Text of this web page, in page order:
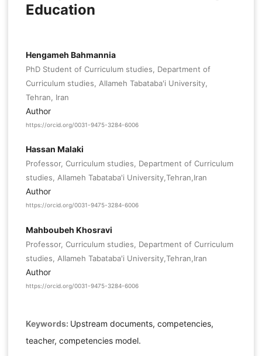
Education
Hengameh Bahmannia
PhD Student of Curriculum studies, Department of
Curriculum studies, Allameh Tabataba'i University,
Tehran, Iran
Author
https://orcid.org/0031-9475-3284-6006
Hassan Malaki
Professor, Curriculum studies, Department of Curriculum
studies, Allameh Tabataba'i University,Tehran,Iran
Author
https://orcid.org/0031-9475-3284-6006
Mahboubeh Khosravi
Professor, Curriculum studies, Department of Curriculum
studies, Allameh Tabataba'i University,Tehran,Iran
Author
https://orcid.org/0031-9475-3284-6006
Keywords: Upstream documents, competencies,
teacher, competencies model.